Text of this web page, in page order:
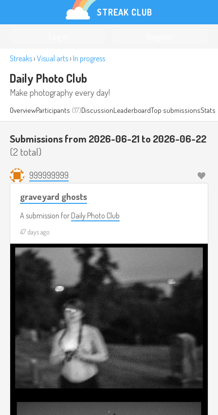
STREAK CLUB
Streaks› Visual arts› In progress
Daily Photo Club
Make photography every day!
OverviewParticipants (17)DiscussionLeaderboardTop submissionsStats
Submissions from 2026-06-21 to 2026-06-22
(2 total)
999999999
graveyard ghosts
A submission for Daily Photo Club
47 days ago